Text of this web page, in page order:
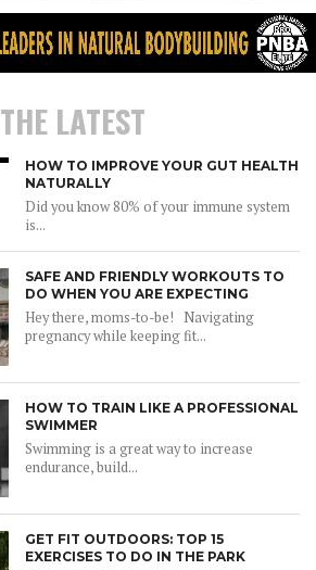
THE LATEST
HOW TO IMPROVE YOUR GUT HEALTH
NATURALLY
Did you know 80% of your immune system
is...
SAFE AND FRIENDLY WORKOUTS TO
DO WHEN YOU ARE EXPECTING
Hey there, moms-to-be! Navigating
pregnancy while keeping fit...
HOW TO TRAIN LIKE A PROFESSIONAL
SWIMMER
Swimming is a great way to increase
endurance, build...
GET FIT OUTDOORS: TOP 15
EXERCISES TO DO IN THE PARK